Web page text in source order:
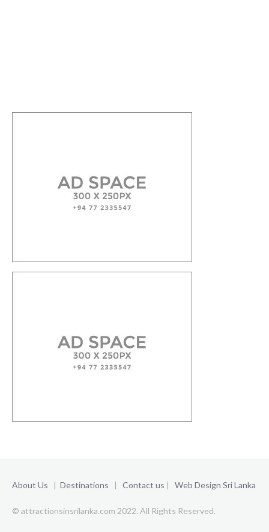
About Us | Destinations | Contact us | Web Design Sri Lanka
© attractionsinsrilanka.com 2022. All Rights Reserved.